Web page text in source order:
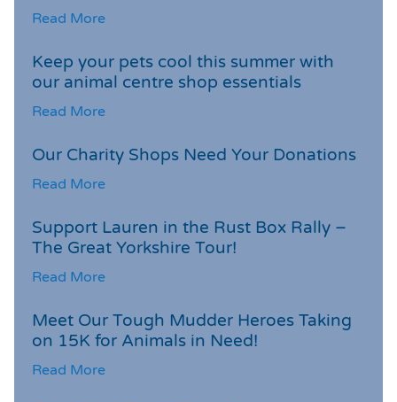
Read More
Keep your pets cool this summer with
our animal centre shop essentials
Read More
Our Charity Shops Need Your Donations
Read More
Support Lauren in the Rust Box Rally –
The Great Yorkshire Tour!
Read More
Meet Our Tough Mudder Heroes Taking
on 15K for Animals in Need!
Read More